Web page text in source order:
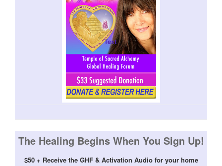
The Healing Begins When You Sign Up!
$50 + Receive the GHF & Activation Audio for your home